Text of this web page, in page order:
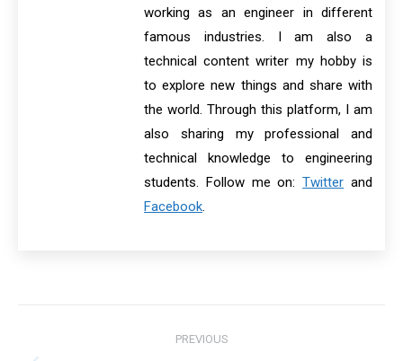
working as an engineer in different
famous industries. I am also a
technical content writer my hobby is
to explore new things and share with
the world. Through this platform, I am
also sharing my professional and
technical knowledge to engineering
students. Follow me on:Twitter and
Facebook.
PREVIOUS